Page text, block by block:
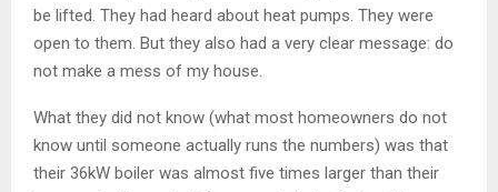
be lifted. They had heard about heat pumps. They were
open to them. But they also had a very clear message: do
not make a mess of my house.
What they did not know (what most homeowners do not
know until someone actually runs the numbers) was that
their 36kW boiler was almost five times larger than their